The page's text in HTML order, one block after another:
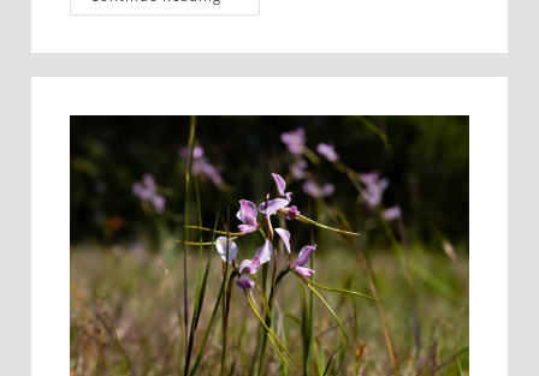
Update
–
Melbourne